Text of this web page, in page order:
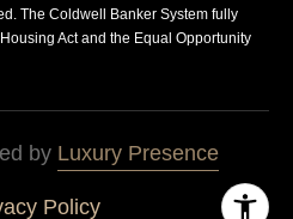
The Coldwell Banker System fully
Act and the Equal Opportunity
by Luxury Presence
Policy